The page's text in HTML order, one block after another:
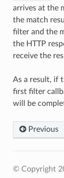
arrives at the
the match
filter and the
the HTTP
receive the
As a result, if
first filter
will be
Previous
© Copyright